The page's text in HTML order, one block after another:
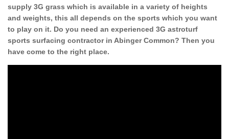
supply 3G grass which is available in a variety of heights
and weights, this all depends on the sports which you want
to play on it. Do you need an experienced 3G astroturf
sports surfacing contractor in Abinger Common? Then you
have come to the right place.